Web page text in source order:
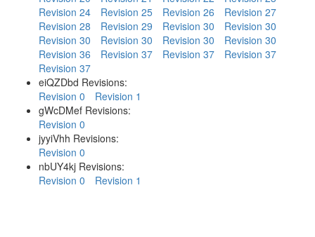
Revision 24
Revision 25 Revision 26
Revision 27
Revision 28
Revision 29 Revision 30
Revision 30
Revision 30
Revision 30 Revision 30
Revision 30
Revision 36
Revision 37 Revision 37
Revision 37
Revision 37
eiQZDbd Revisions:
Revision 0
Revision 1
gWcDMef Revisions:
Revision 0
jyyiVhh Revisions:
Revision 0
nbUY4kj Revisions:
Revision 0
Revision 1